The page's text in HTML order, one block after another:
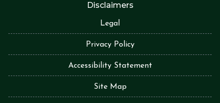
Disclaimers
Legal
Privacy Policy
Accessibility Statement
Site Map